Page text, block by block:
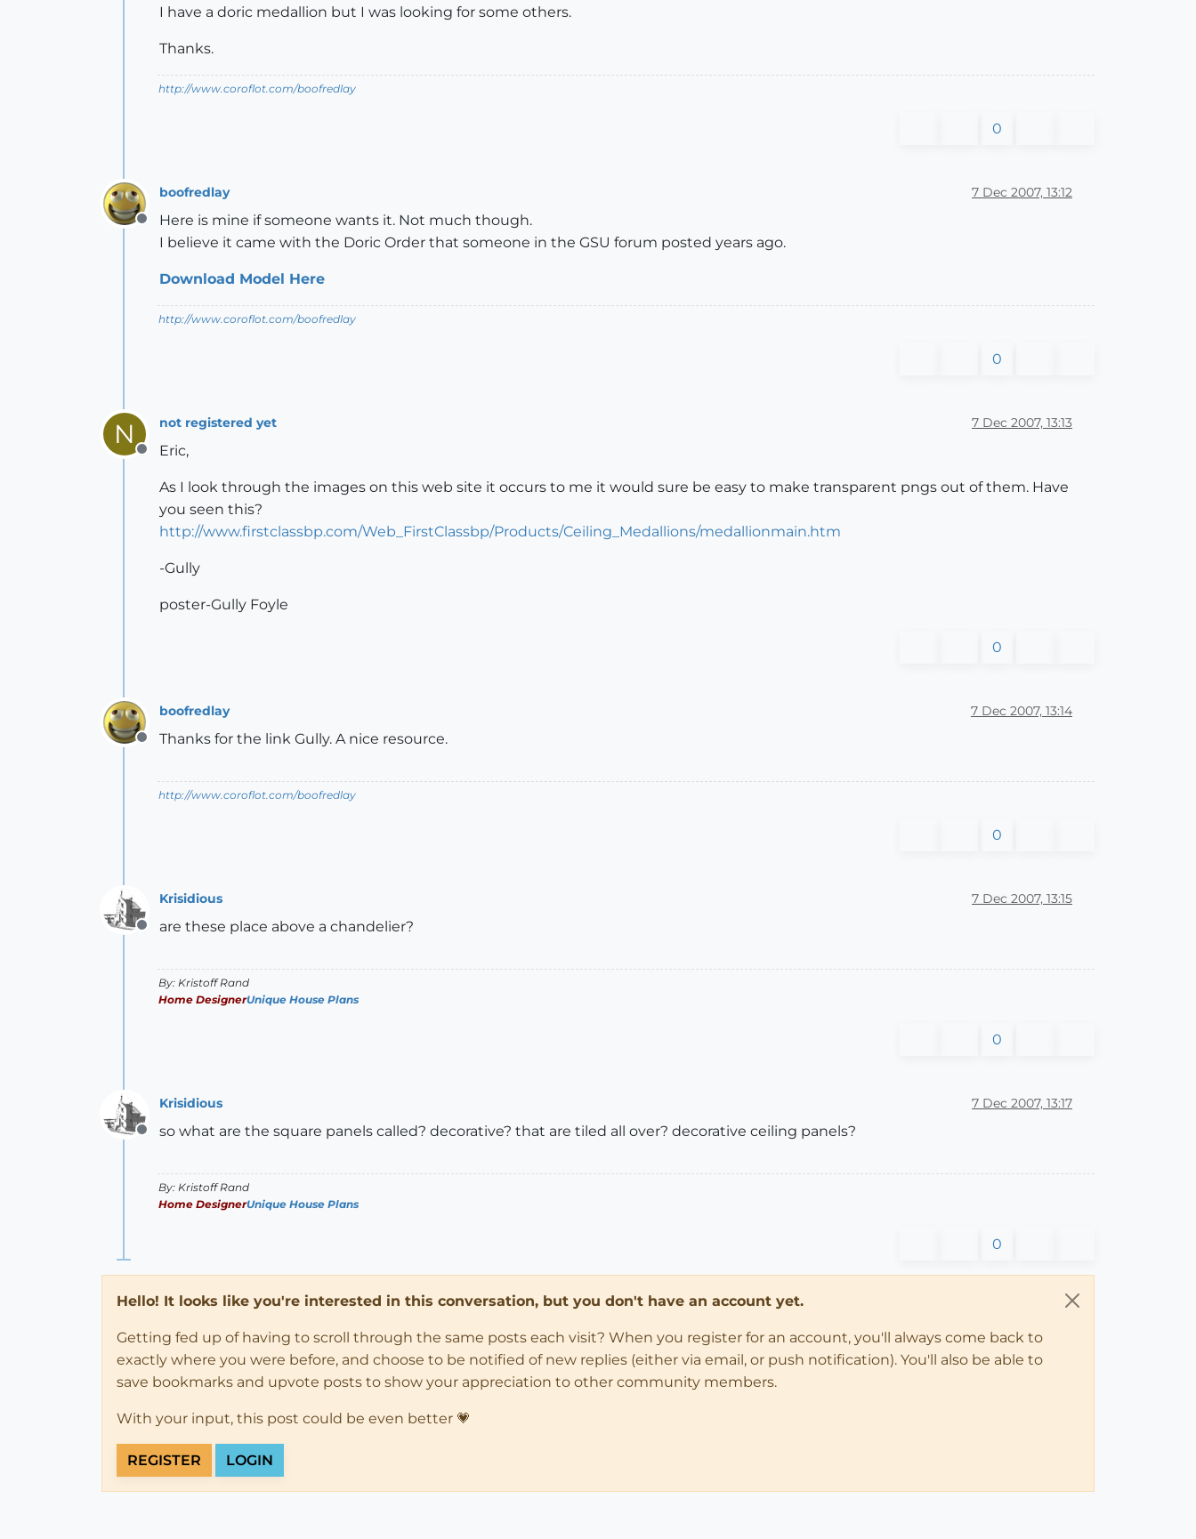
I have a doric medallion but I was looking for some others.
Thanks.
http://www.coroflot.com/boofredlay
0
Offline
boofredlay 7 Dec 2007, 13:12
Here is mine if someone wants it. Not much though.
I believe it came with the Doric Order that someone in the GSU forum posted years ago.
Download Model Here
http://www.coroflot.com/boofredlay
0
N
Offline
not registered yet 7 Dec 2007, 13:13
Eric,
As I look through the images on this web site it occurs to me it would sure be easy to make transparent pngs out of them. Have
you seen this?
http://www.firstclassbp.com/Web_FirstClassbp/Products/Ceiling_Medallions/medallionmain.htm
-Gully
poster-Gully Foyle
0
Offline
boofredlay 7 Dec 2007, 13:14
Thanks for the link Gully. A nice resource.
http://www.coroflot.com/boofredlay
0
Offline
Krisidious 7 Dec 2007, 13:15
are these place above a chandelier?
By: Kristoff Rand
Home DesignerUnique House Plans
0
Offline
Krisidious 7 Dec 2007, 13:17
so what are the square panels called? decorative? that are tiled all over? decorative ceiling panels?
By: Kristoff Rand
Home DesignerUnique House Plans
0
Hello! It looks like you're interested in this conversation, but you don't have an account yet.
Getting fed up of having to scroll through the same posts each visit? When you register for an account, you'll always come back to
exactly where you were before, and choose to be notified of new replies (either via email, or push notification). You'll also be able to
save bookmarks and upvote posts to show your appreciation to other community members.
With your input, this post could be even better 💗
REGISTER LOGIN